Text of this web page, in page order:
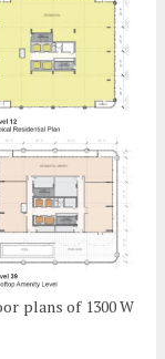
plans of 1300 W